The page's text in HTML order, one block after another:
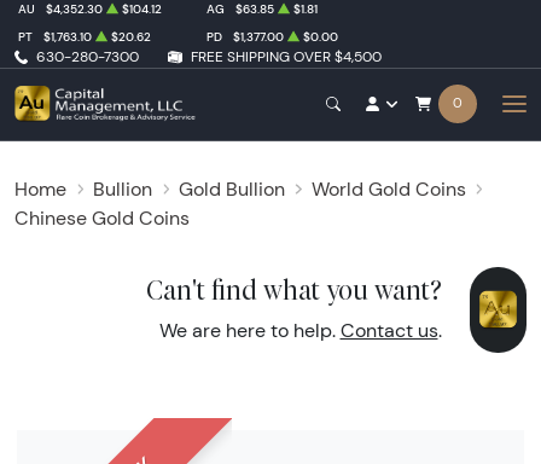
630-280-7300 FREE SHIPPING OVER $4,500
AU $4,352.30 $104.12 AG $63.85
$1.81
PT
$1,763.10 $20.62 PD $1,377.00 $0.00
0
Home Bullion Gold Bullion
World Gold Coins
Chinese Gold Coins
Can't find what you want?
We are here to help. Contact us.